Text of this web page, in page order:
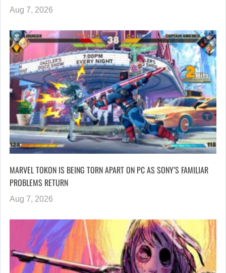
Aug 7, 2026
MARVEL TOKON IS BEING TORN APART ON PC AS SONY’S FAMILIAR
PROBLEMS RETURN
Aug 7, 2026